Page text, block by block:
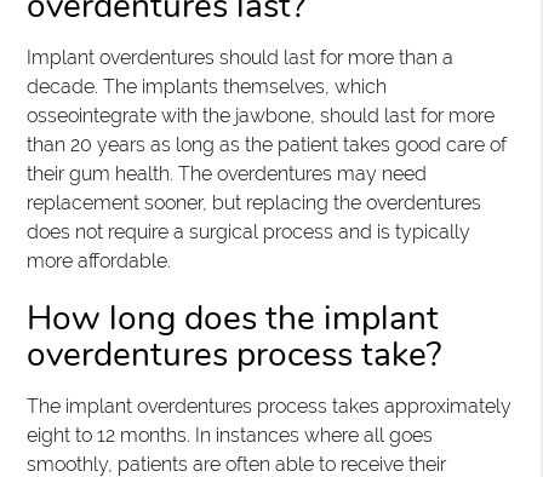
Implant overdentures should last for more than a
decade. The implants themselves, which
osseointegrate with the jawbone, should last for more
than 20 years as long as the patient takes good care of
their gum health. The overdentures may need
replacement sooner, but replacing the overdentures
does not require a surgical process and is typically
more affordable.
How long does the implant
overdentures process take?
The implant overdentures process takes approximately
eight to 12 months. In instances where all goes
smoothly, patients are often able to receive their